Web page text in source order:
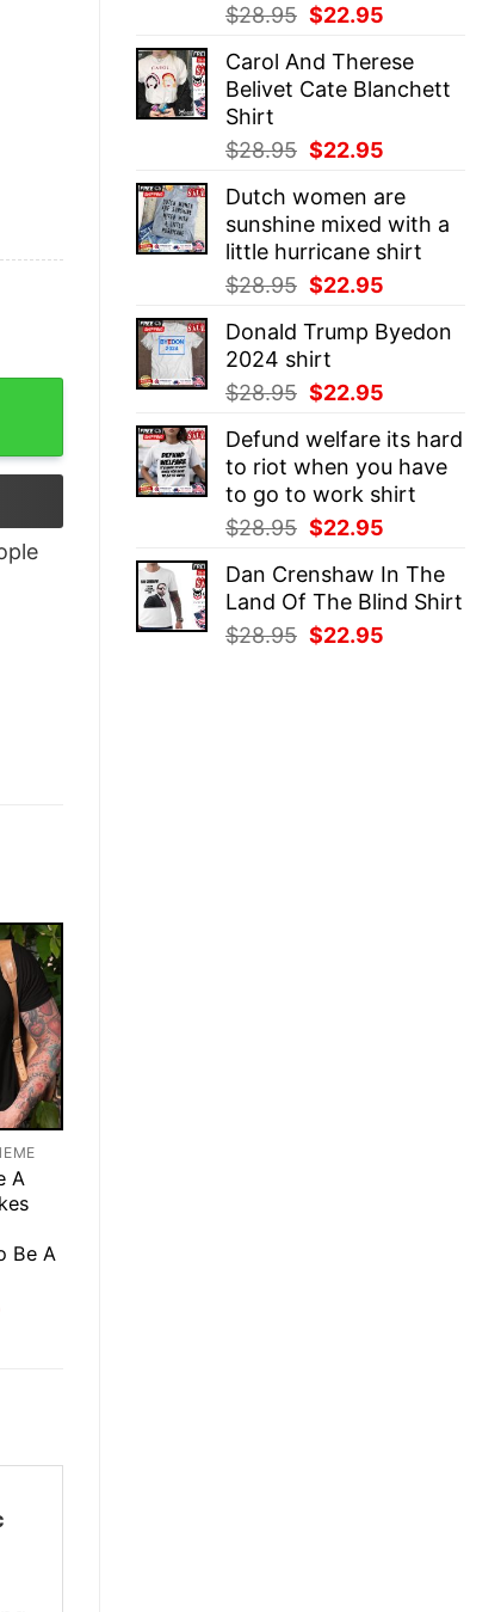
$28.95 Original
was:
$28.95.
$22.95
is:
$22.95.
Carol And Therese
Belivet Cate Blanchett
Shirt
$28.95 Original
was:
$28.95.
$22.95
is:
$22.95.
Dutch women are
sunshine mixed with a
little hurricane shirt
$28.95 Original
was:
$28.95.
$22.95
is:
Donald Trump Byedon
2024 shirt
$28.95 Original
was:
$28.95.
$22.95
is:
$22.95.
Defund welfare its hard
to riot when you have
to go to work shirt
$28.95 Original
was:
$28.95.
$22.95
is:
$22.95.
Dan Crenshaw In The
Land Of The Blind Shirt
$28.95 Original
$22.95
A
Be A
Current